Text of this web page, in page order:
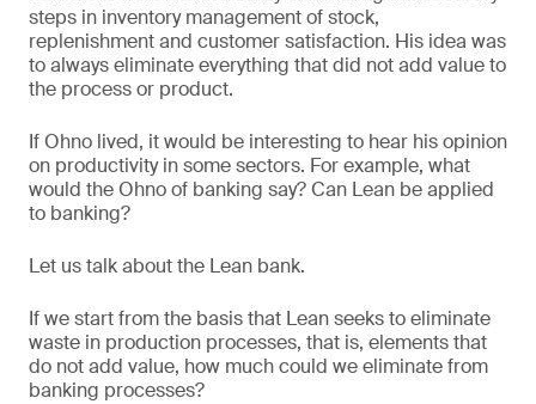
steps in inventory management of stock,
replenishment and customer satisfaction. His idea was
to always eliminate everything that did not add value to
the process or product.
If Ohno lived, it would be interesting to hear his opinion
on productivity in some sectors. For example, what
would the Ohno of banking say? Can Lean be applied
to banking?
Let us talk about the Lean bank.
If we start from the basis that Lean seeks to eliminate
waste in production processes, that is, elements that
do not add value, how much could we eliminate from
banking processes?